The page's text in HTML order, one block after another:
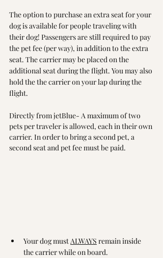
The option to purchase an extra seat for your
dog is available for people traveling with
their dog! Passengers are still required to pay
the pet fee (per way), in addition to the extra
seat. The carrier may be placed on the
additional seat during the flight. You may also
hold the the carrier on your lap during the
flight.
Directly from jetBlue- A maximum of two
pets per traveler is allowed, each in their own
carrier. In order to bring a second pet, a
second seat and pet fee must be paid.
Your dog must ALWAYS remain inside
the carrier while on board.